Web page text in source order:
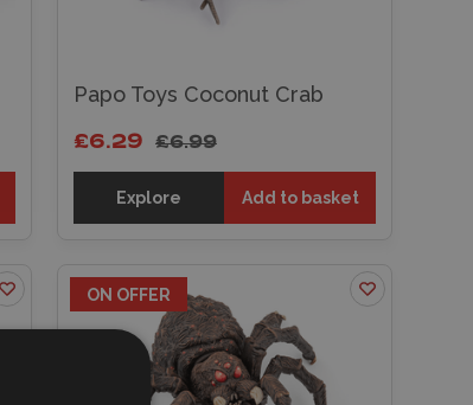
Papo Toys Coconut Crab
£6.99
£6.29
Explore Add to basket
ON OFFER